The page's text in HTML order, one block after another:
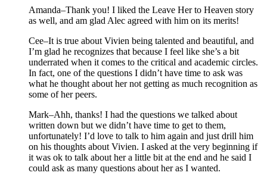
Amanda–Thank you! I liked the Leave Her to Heaven story
as well, and am glad Alec agreed with him on its merits!
Cee–It is true about Vivien being talented and beautiful, and
I’m glad he recognizes that because I feel like she’s a bit
underrated when it comes to the critical and academic circles.
In fact, one of the questions I didn’t have time to ask was
what he thought about her not getting as much recognition as
some of her peers.
Mark–Ahh, thanks! I had the questions we talked about
written down but we didn’t have time to get to them,
unfortunately! I’d love to talk to him again and just drill him
on his thoughts about Vivien. I asked at the very beginning if
it was ok to talk about her a little bit at the end and he said I
could ask as many questions about her as I wanted.